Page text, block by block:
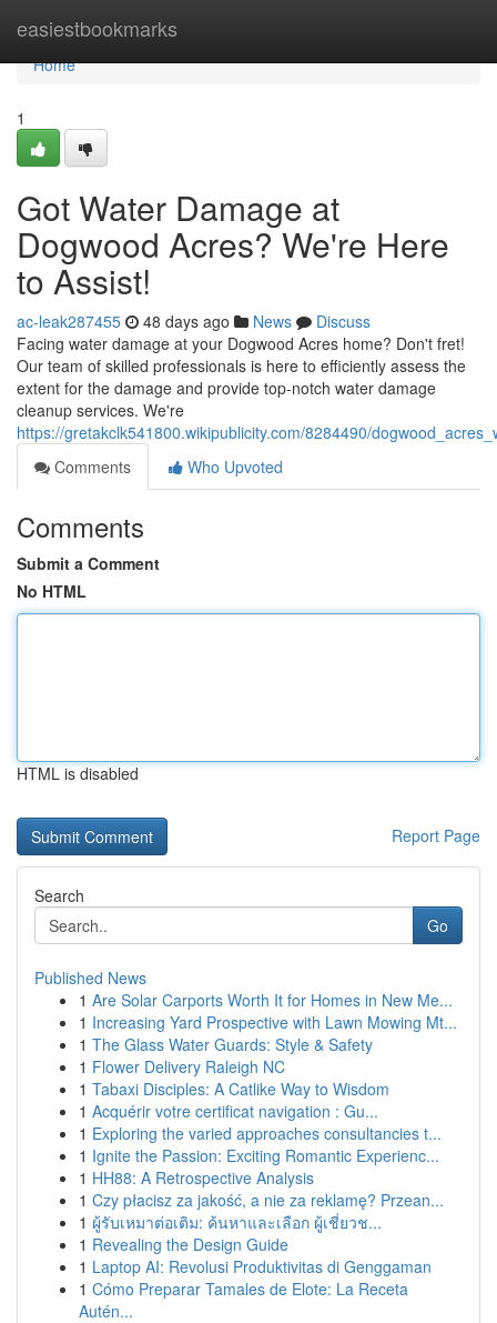
easiestbookmarks
Home
Home
1
Got Water Damage at
Dogwood Acres? We're Here
to Assist!
ac-leak287455 48 days ago News
Discuss
Facing water damage at your Dogwood Acres home? Don't fret!
Our team of skilled professionals is here to efficiently assess the
extent for the damage and provide top-notch water damage
cleanup services. We're
https://gretakclk541800.wikipublicity.com/8284490/
Comments
Who Upvoted
Comments
Submit a Comment
No HTML
HTML is disabled
Report Page
Search
Go
Published News
1 Are Solar Carports Worth It for Homes in New Me...
1 Increasing Yard Prospective with Lawn Mowing Mt...
1 The Glass Water Guards: Style & Safety
1 Flower Delivery Raleigh NC
1 Tabaxi Disciples: A Catlike Way to Wisdom
1 Acquérir votre certificat navigation : Gu...
1 Exploring the varied approaches consultancies t...
1 Ignite the Passion: Exciting Romantic Experienc...
1 HH88: A Retrospective Analysis
1 Czy płacisz za jakość, a nie za reklamę? Przean...
1 ผู้รับเหมาต่อเติม: ค้นหาและเลือก ผู้เชี่ยวช...
1 Revealing the Design Guide
1 Laptop AI: Revolusi Produktivitas di Genggaman
1 Cómo Preparar Tamales de Elote: La Receta
Autén...